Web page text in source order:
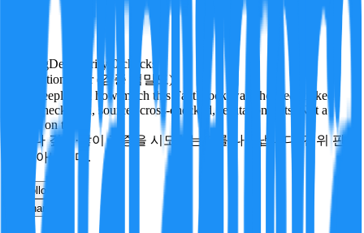
PendingDeepVerify 0 checks
Verification rigor (검증 엄밀도)
How deeply and how much this FactBlock was checked: linked
facts, checks run, sources cross-checked, refutation tests. Not a
verdict on truth.
얼마나 깊게·많이 검증을 시도했는지를 나타냅니다. 진위 판
정이 아닙니다.
Follow
Share